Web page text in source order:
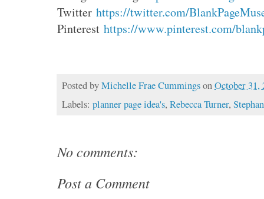
Twitterhttps://twitter.com/
Pinteresthttps://www.pinterest.com/
Posted byMichelle Frae Cummings onOctober 31,
Labels:planner page idea's,Rebecca Turner,
No comments:
Post a Comment